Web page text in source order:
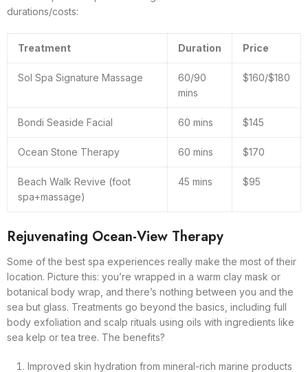
durations/costs:
Treatment Duration Price
Sol Spa Signature Massage
60/90
mins
$160/$180
Bondi Seaside Facial 60 mins $145
Ocean Stone Therapy 60 mins $170
Beach Walk Revive (foot
spa+massage)
45 mins $95
Rejuvenating Ocean-View Therapy
Some of the best spa experiences really make the most of their
location. Picture this: you’re wrapped in a warm clay mask or
botanical body wrap, and there’s nothing between you and the
sea but glass. Treatments go beyond the basics, including full
body exfoliation and scalp rituals using oils with ingredients like
sea kelp or tea tree. The benefits?
Improved skin hydration from mineral-rich marine products